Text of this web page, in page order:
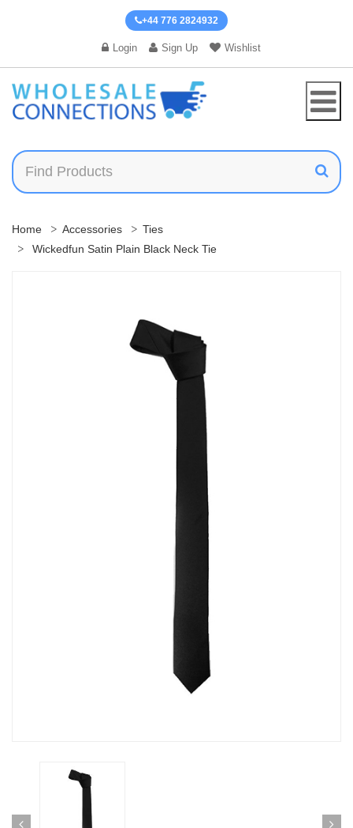
+44 776 2824932
Login Sign Up Wishlist
Home Accessories
Ties
Wickedfun Satin Plain Black Neck Tie